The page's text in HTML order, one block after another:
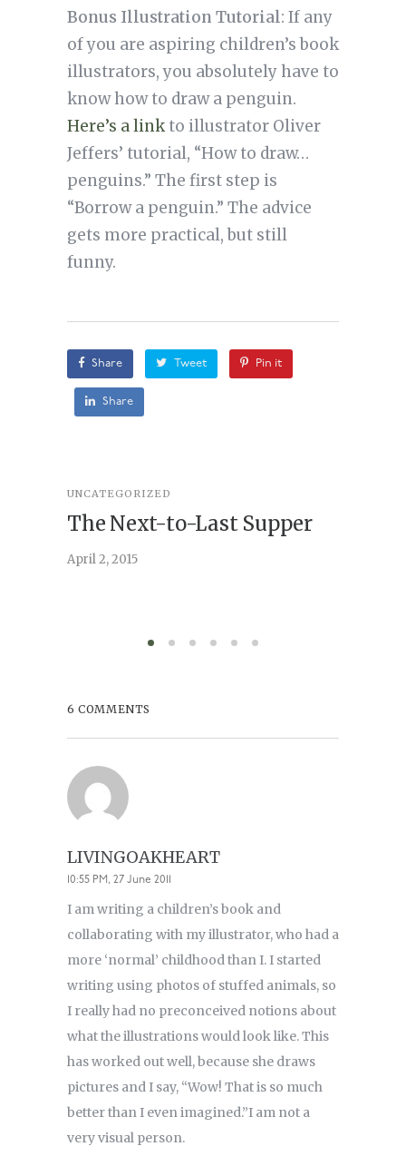
Bonus Illustration Tutorial: If any
of you are aspiring children’s book
illustrators, you absolutely have to
know how to draw a penguin.
Here’s a linkto illustrator Oliver
Jeffers’ tutorial, “How to draw…
penguins.” The first step is
“Borrow a penguin.” The advice
gets more practical, but still
funny.
Share Tweet Pin it
Share
UNCATEGORIZED
The Next-to-Last Supper
April 2, 2015
6 COMMENTS
LIVINGOAKHEART
10:55 PM, 27 June 2011
I am writing a children’s book and
collaborating with my illustrator, who had a
more ‘normal’ childhood than I. I started
writing using photos of stuffed animals, so
I really had no preconceived notions about
what the illustrations would look like. This
has worked out well, because she draws
pictures and I say, “Wow! That is so much
better than I even imagined.”I am not a
very visual person.